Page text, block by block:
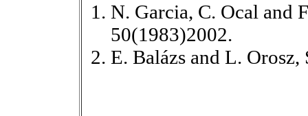
N. Garcia, C. Ocal and
50(1983)2002.
E. Balázs and L.